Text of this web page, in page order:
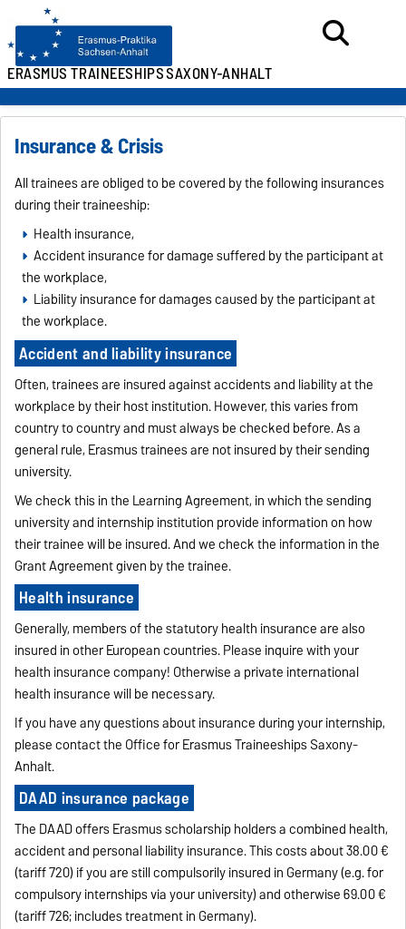
ERASMUS TRAINEESHIPSSAXONY-ANHALT
Insurance & Crisis
All trainees are obliged to be covered by the following insurances
during their traineeship:
Health insurance,
Accident insurance for damage suffered by the participant at
the workplace,
Liability insurance for damages caused by the participant at
the workplace.
Accident and liability insurance
Often, trainees are insured against accidents and liability at the
workplace by their host institution. However, this varies from
country to country and must always be checked before. As a
general rule, Erasmus trainees are not insured by their sending
university.
We check this in the Learning Agreement, in which the sending
university and internship institution provide information on how
their trainee will be insured. And we check the information in the
Grant Agreement given by the trainee.
Health insurance
Generally, members of the statutory health insurance are also
insured in other European countries. Please inquire with your
health insurance company! Otherwise a private international
health insurance will be necessary.
If you have any questions about insurance during your internship,
please contact the Office for Erasmus Traineeships Saxony-
Anhalt.
DAAD insurance package
The DAAD offers Erasmus scholarship holders a combined health,
accident and personal liability insurance. This costs about 38.00 €
(tariff 720) if you are still compulsorily insured in Germany (e.g. for
compulsory internships via your university) and otherwise 69.00 €
(tariff 726; includes treatment in Germany).